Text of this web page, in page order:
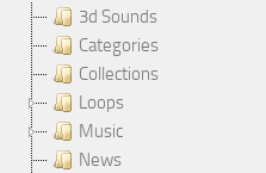
3d Sounds
Categories
Collections
Loops
Music
News